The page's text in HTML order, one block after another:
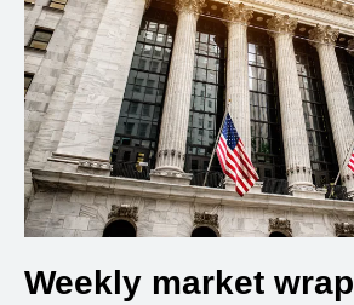
Weekly market wrap